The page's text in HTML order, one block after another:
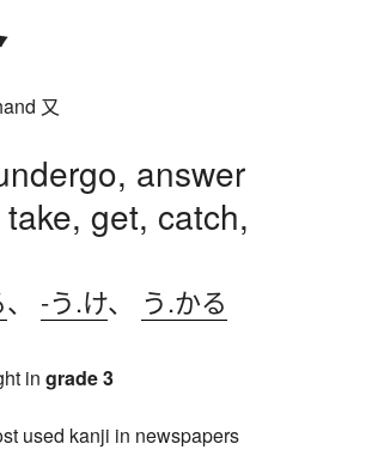
又
answer
get, catch,
、 -う.け、 う.かる
in grade 3
used kanji in newspapers